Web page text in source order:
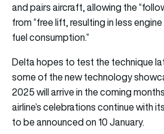
and pairs aircraft, allowing the
from “free lift, resulting in less
fuel consumption.”
Delta hopes to test the technique
some of the new technology
2025 will arrive in the coming
airline’s celebrations continue with
to be announced on 10 January.